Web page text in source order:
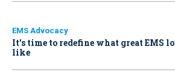
EMS Advocacy
It’s time to redefine what great EMS
like